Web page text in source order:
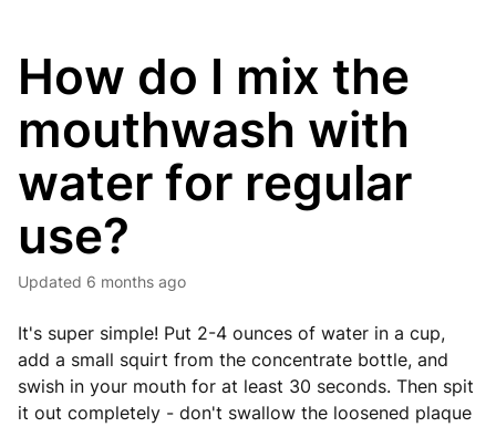
How do I mix the
mouthwash with
water for regular
use?
Updated 6 months ago
It's super simple! Put 2-4 ounces of water in a cup,
add a small squirt from the concentrate bottle, and
swish in your mouth for at least 30 seconds. Then spit
it out completely - don't swallow the loosened plaque